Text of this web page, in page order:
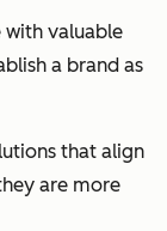
valuable
a brand as
that align
are more